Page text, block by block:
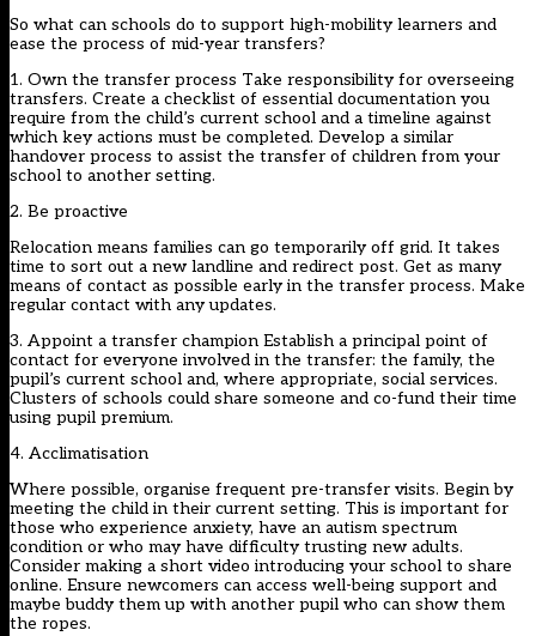
So what can schools do to support high-mobility learners and
ease the process of mid-year transfers?
1. Own the transfer process Take responsibility for overseeing
transfers. Create a checklist of essential documentation you
require from the child’s current school and a timeline against
which key actions must be completed. Develop a similar
handover process to assist the transfer of children from your
school to another setting.
2. Be proactive
Relocation means families can go temporarily off grid. It takes
time to sort out a new landline and redirect post. Get as many
means of contact as possible early in the transfer process. Make
regular contact with any updates.
3. Appoint a transfer champion Establish a principal point of
contact for everyone involved in the transfer: the family, the
pupil’s current school and, where appropriate, social services.
Clusters of schools could share someone and co-fund their time
using pupil premium.
4. Acclimatisation
Where possible, organise frequent pre-transfer visits. Begin by
meeting the child in their current setting. This is important for
those who experience anxiety, have an autism spectrum
condition or who may have difficulty trusting new adults.
Consider making a short video introducing your school to share
online. Ensure newcomers can access well-being support and
maybe buddy them up with another pupil who can show them
the ropes.